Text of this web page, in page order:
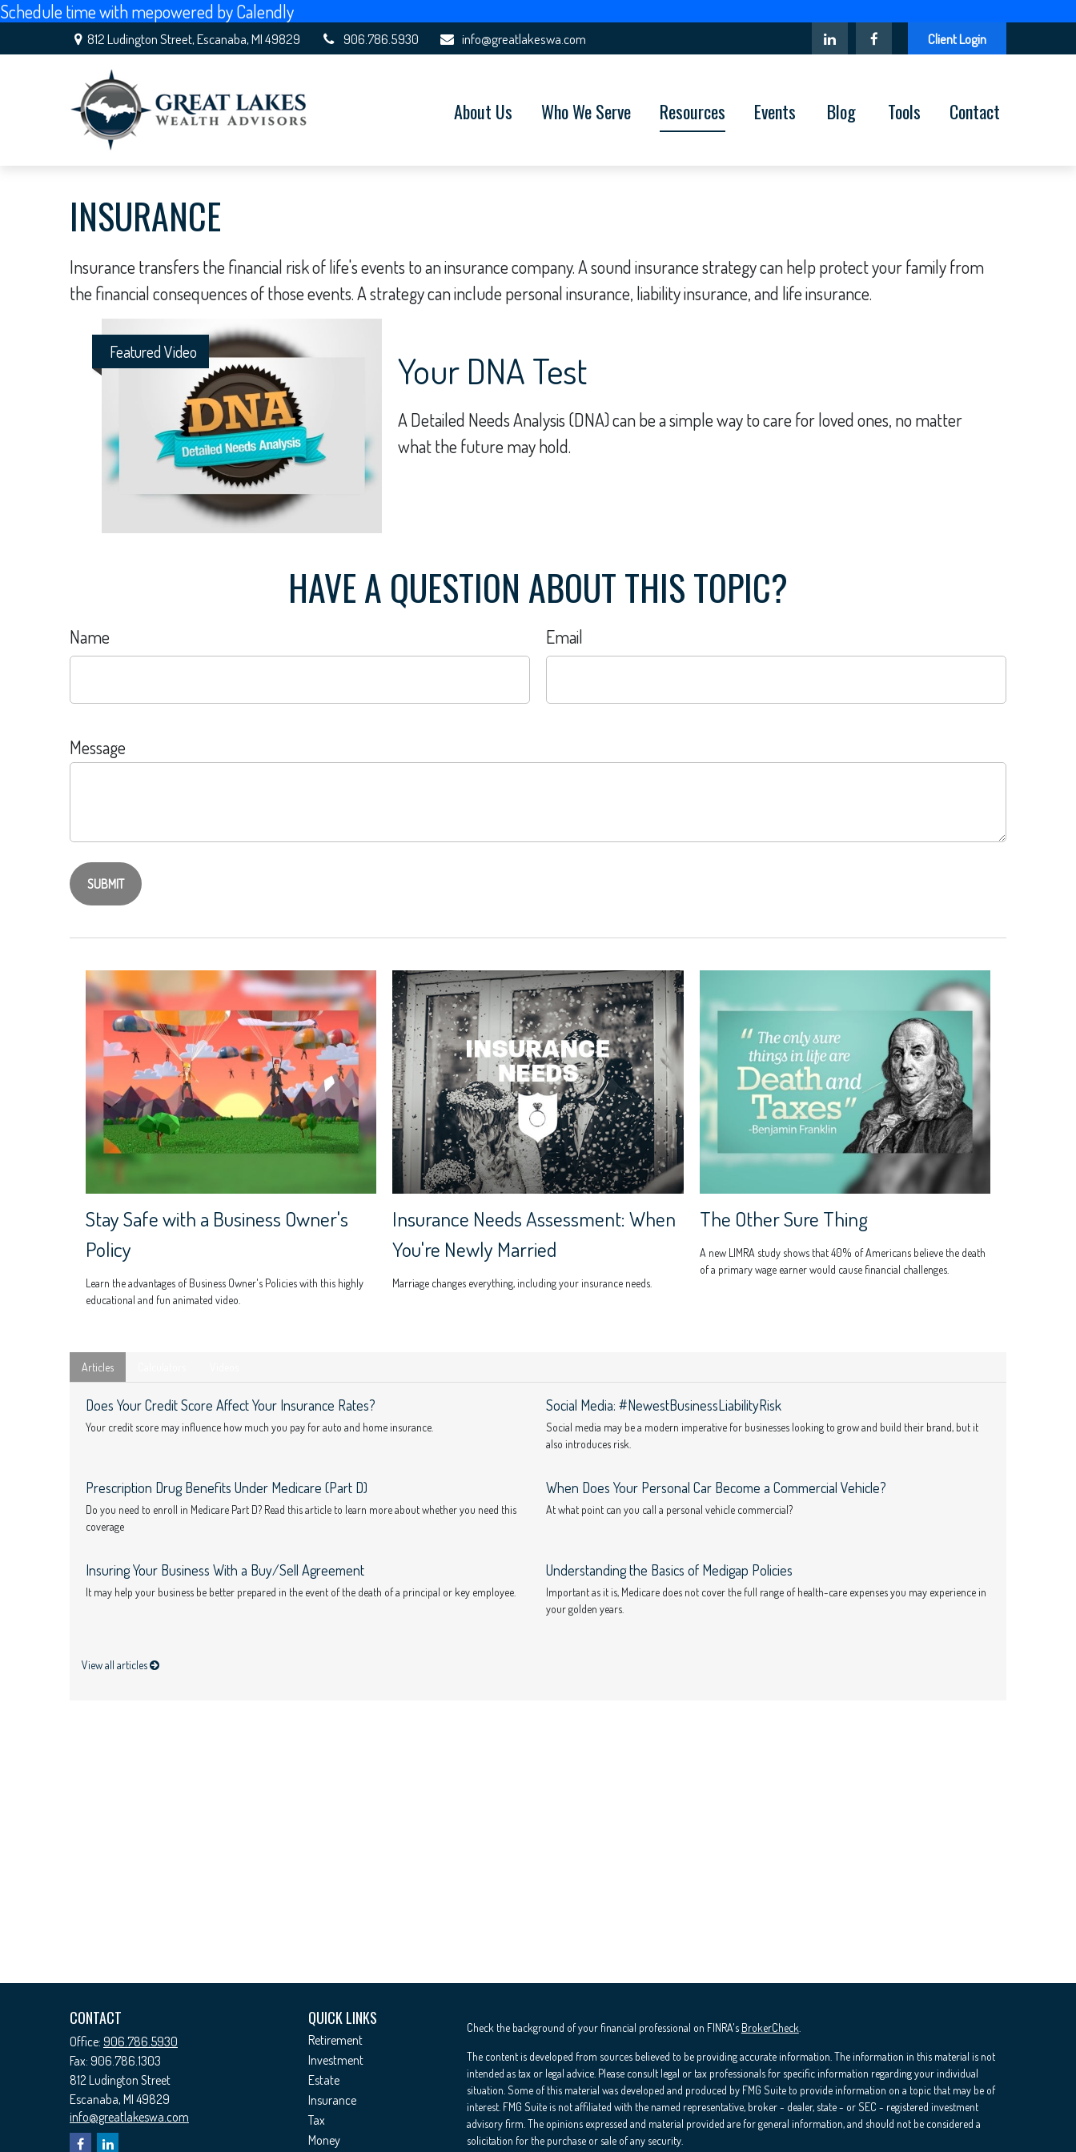
Schedule time with mepowered by Calendly
812 Ludington Street,Escanaba,MI49829 906.786.5930 info@greatlakeswa.com Client Login
About Us Who We Serve Resources Events Blog Tools Contact
INSURANCE
Insurance transfers the financial risk of life's events to an insurance company. A sound insurance strategy can help protect your family from
the financial consequences of those events. A strategy can include personal insurance, liability insurance, and life insurance.
Featured Video Your DNA Test
A Detailed Needs Analysis (DNA) can be a simple way to care for loved ones, no matter
what the future may hold.
HAVE A QUESTION ABOUT THIS TOPIC?
Name Email
Message
Stay Safe with a Business Owner's
Policy
Learn the advantages of Business Owner's Policies with this highly
educational and fun animated video.
Insurance Needs Assessment: When
You're Newly Married
Marriage changes everything, including your insurance needs.
The Other Sure Thing
A new LIMRA study shows that 40% of Americans believe the death
of a primary wage earner would cause financial challenges.
Articles
Does Your Credit Score Affect Your Insurance Rates?
Your credit score may influence how much you pay for auto and home insurance.
Social Media: #NewestBusinessLiabilityRisk
Social media may be a modern imperative for businesses looking to grow and build their brand, but it
also introduces risk.
Prescription Drug Benefits Under Medicare (Part D)
Do you need to enroll in Medicare Part D? Read this article to learn more about whether you need this
coverage
When Does Your Personal Car Become a Commercial Vehicle?
At what point can you call a personal vehicle commercial?
Insuring Your Business With a Buy/Sell Agreement
It may help your business be better prepared in the event of the death of a principal or key employee.
Understanding the Basics of Medigap Policies
Important as it is, Medicare does not cover the full range of health-care expenses you may experience in
your golden years.
View all articles
CONTACT
Office: 906.786.5930
Fax: 906.786.1303
812 Ludington Street
Escanaba, MI 49829
info@greatlakeswa.com
QUICK LINKS
Retirement
Investment
Estate
Insurance
Tax
Money
Check the background of your financial professional on FINRA's BrokerCheck
The content is developed from sources believed to be providing accurate information. The information in this material is not
intended as tax or legal advice. Please consult legal or tax professionals for specific information regarding your individual
situation. Some of this material was developed and produced by FMG Suite to provide information on a topic that may be of
interest. FMG Suite is not affiliated with the named representative, broker - dealer, state - or SEC - registered investment
advisory firm. The opinions expressed and material provided are for general information, and should not be considered a
solicitation for the purchase or sale of any security.